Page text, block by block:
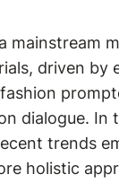
driven by
trends
holistic